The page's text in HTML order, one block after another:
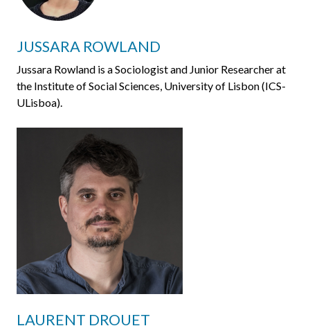
JUSSARA ROWLAND
Jussara Rowland is a Sociologist and Junior Researcher at
the Institute of Social Sciences, University of Lisbon (ICS-
ULisboa).
LAURENT DROUET